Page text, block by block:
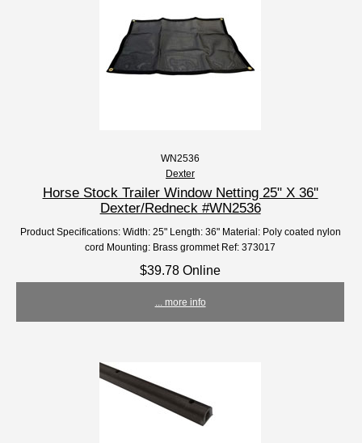
WN2536
Dexter
Horse Stock Trailer Window Netting 25" X 36''
Dexter/Redneck #WN2536
Product Specifications: Width: 25" Length: 36" Material: Poly coated nylon
cord Mounting: Brass grommet Ref: 373017
$39.78 Online
... more info